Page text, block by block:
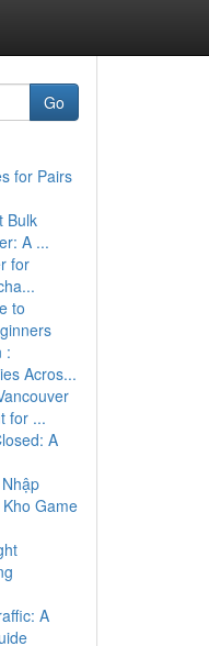
Go
for Pairs
Bulk
A ...
for
to
:
Acros...
for ...
A
Game
A